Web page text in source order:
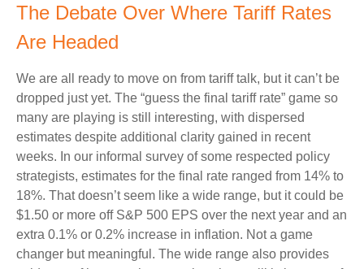
The Debate Over Where Tariff Rates
Are Headed
We are all ready to move on from tariff talk, but it can’t be
dropped just yet. The “guess the final tariff rate” game so
many are playing is still interesting, with dispersed
estimates despite additional clarity gained in recent
weeks. In our informal survey of some respected policy
strategists, estimates for the final rate ranged from 14% to
18%. That doesn’t seem like a wide range, but it could be
$1.50 or more off S&P 500 EPS over the next year and an
extra 0.1% or 0.2% increase in inflation. Not a game
changer but meaningful. The wide range also provides